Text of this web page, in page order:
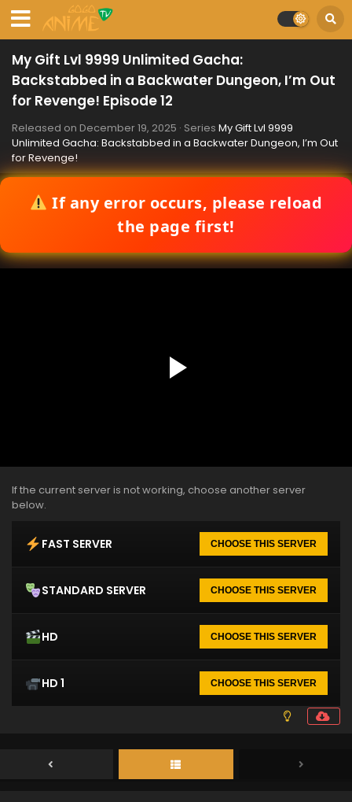
My Gift Lvl 9999 Unlimited Gacha:
Backstabbed in a Backwater Dungeon, I’m Out
for Revenge! Episode 12
Released on December 19, 2025 · Series My Gift Lvl 9999
Unlimited Gacha: Backstabbed in a Backwater Dungeon, I’m Out
for Revenge!
If any error occurs, please reload
the page first!
If the current server is not working, choose another server
below.
FAST SERVER CHOOSE THIS SERVER
STANDARD SERVER CHOOSE THIS SERVER
HD CHOOSE THIS SERVER
HD 1 CHOOSE THIS SERVER